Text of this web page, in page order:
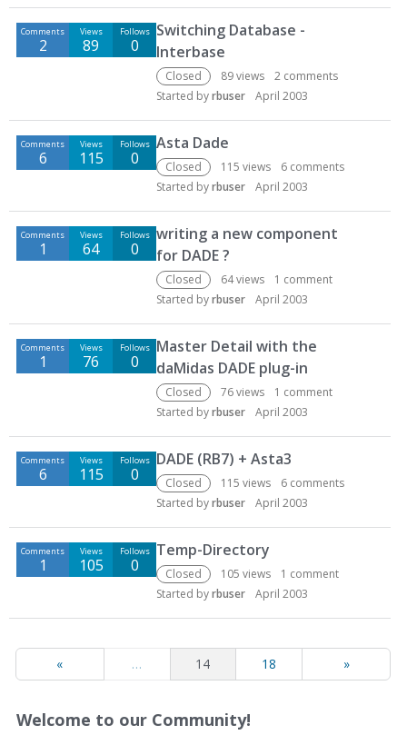
Comments
2
Views
89
Follows
0
Switching Database -
Interbase
Closed 89views 2 comments
Started byrbuser April 2003
Comments
6
Views
115
Follows
0
Asta Dade
Closed 115 views 6 comments
Started byrbuser April 2003
Comments
1
Views
64
Follows
0
writing a new component
for DADE ?
Closed 64views 1 comment
Started byrbuser April 2003
Comments
1
Views
76
Follows
0
Master Detail with the
daMidas DADE plug-in
Closed 76views 1 comment
Started byrbuser April 2003
Comments
6
Views
115
Follows
0
DADE (RB7) + Asta3
Closed 115 views 6 comments
Started byrbuser April 2003
Comments
1
Views
105
Follows
0
Temp-Directory
Closed 105 views 1 comment
Started byrbuser April 2003
« … 14 18 »
Welcome to our Community!